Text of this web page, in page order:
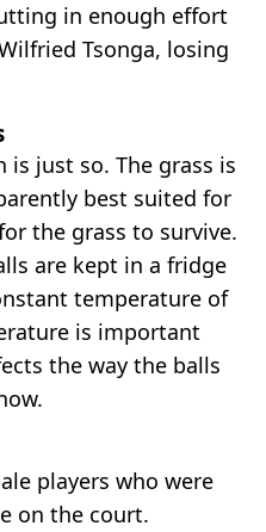
in enough effort
Tsonga, losing
is just so. The grass is
best suited for
the grass to survive.
are kept in a fridge
temperature of
is important
the way the balls
players who were
on the court.